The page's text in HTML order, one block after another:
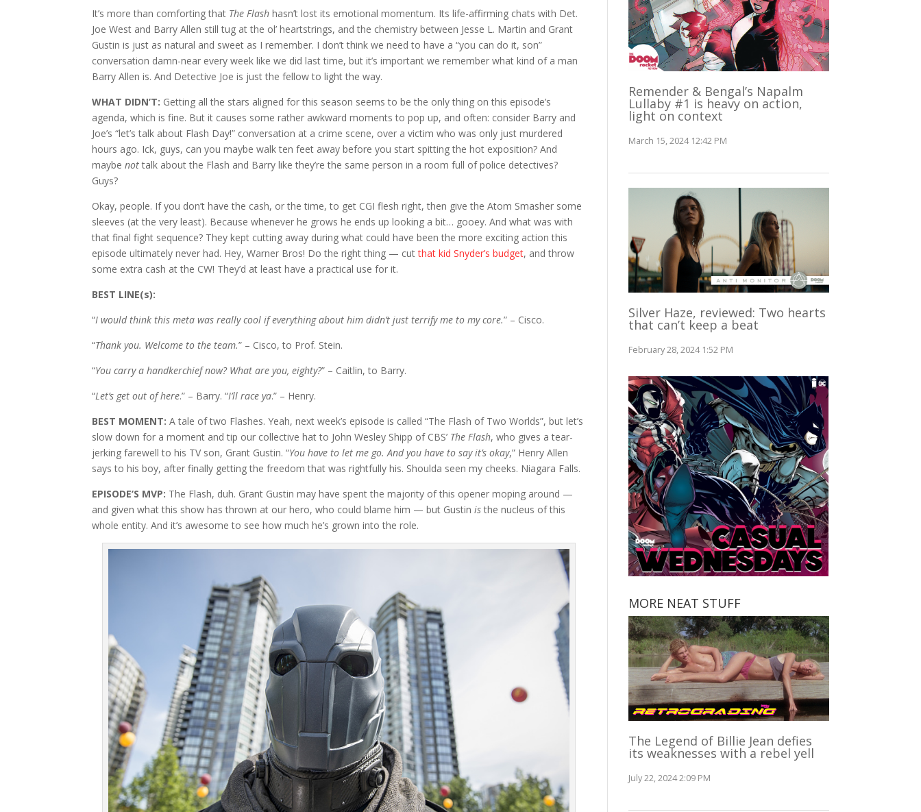
It’s more than comforting that The Flash hasn’t lost its emotional momentum. Its life-affirming chats with Det.
Joe West and Barry Allen still tug at the ol’ heartstrings, and the chemistry between Jesse L. Martin and Grant
Gustin is just as natural and sweet as I remember. I don’t think we need to have a “you can do it, son”
conversation damn-near every week like we did last time, but it’s important we remember what kind of a man
Barry Allen is. And Detective Joe is just the fellow to light the way.
WHAT DIDN’T: Getting all the stars aligned for this season seems to be the only thing on this episode’s
agenda, which is fine. But it causes some rather awkward moments to pop up, and often: consider Barry and
Joe’s “let’s talk about Flash Day!” conversation at a crime scene, over a victim who was only just murdered
hours ago. Ick, guys, can you maybe walk ten feet away before you start spitting the hot exposition? And
maybenottalk about the Flash and Barry like they’re the same person in a room full of police detectives?
Guys?
Okay, people. If you don’t have the cash, or the time, to get CGI flesh right, then give the Atom Smasher some
sleeves (at the very least). Because whenever he grows he ends up looking a bit… gooey. And what was with
that final fight sequence? They kept cutting away during what could have been the more exciting action this
episode ultimately never had. Hey, Warner Bros! Do the right thing — cutthat kid Snyder’s budget, and throw
some extra cash at the CW! They’d at least have a practical use for it.
BEST LINE(s):
“I would think this meta was really cool if everything about him didn’t just terrify me to my core.” – Cisco.
“Thank you. Welcome to the team.” – Cisco, to Prof. Stein.
“You carry a handkerchief now? What are you, eighty?” – Caitlin, to Barry.
“Let’s get out of here.” – Barry. “I’ll race ya.” – Henry.
BEST MOMENT:A tale of two Flashes. Yeah, next week’s episode is called “The Flash of Two Worlds”, but let’s
slow down for a moment and tip our collective hat to John Wesley Shipp of CBS’ The Flash, who gives a tear-
jerking farewell to his TV son, Grant Gustin. “You have to let me go. And you have to say it’s okay,” Henry Allen
says to his boy, after finally getting the freedom that was rightfully his. Shoulda seen my cheeks. Niagara Falls.
EPISODE’S MVP: The Flash, duh. Grant Gustin may have spent the majority of this opener moping around —
and given what this show has thrown at our hero, who could blame him — but Gustinisthe nucleus of this
whole entity. And it’s awesome to see how much he’s grown into the role.
Remender & Bengal’s Napalm
Lullaby #1 is heavy on action,
light on context
March 15, 2024 12:42 PM
Silver Haze, reviewed: Two hearts
that can’t keep a beat
February 28, 2024 1:52 PM
MORE NEAT STUFF
The Legend of Billie Jean defies
its weaknesses with a rebel yell
July 22, 2024 2:09 PM